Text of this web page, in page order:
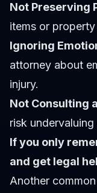
Not Preserving
items or
Ignoring
attorney about
injury.
Not Consulting
risk
If you only
and get legal
Another